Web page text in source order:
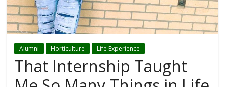
Alumni Horticulture Life Experience
That Internship Taught